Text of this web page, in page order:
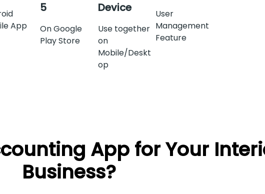
App
5
On Google
Play Store
Device
Use together
on
Mobile/Deskt
op
User
Management
Feature
App for Your
Business?